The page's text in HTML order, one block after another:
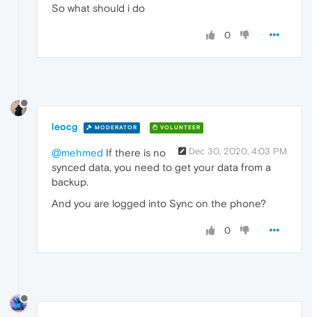
So what should i do
0
leocg MODERATOR VOLUNTEER
Dec 30, 2020, 4:03 PM
@mehmed If there is no
synced data, you need to get your data from a
backup.
And you are logged into Sync on the phone?
0